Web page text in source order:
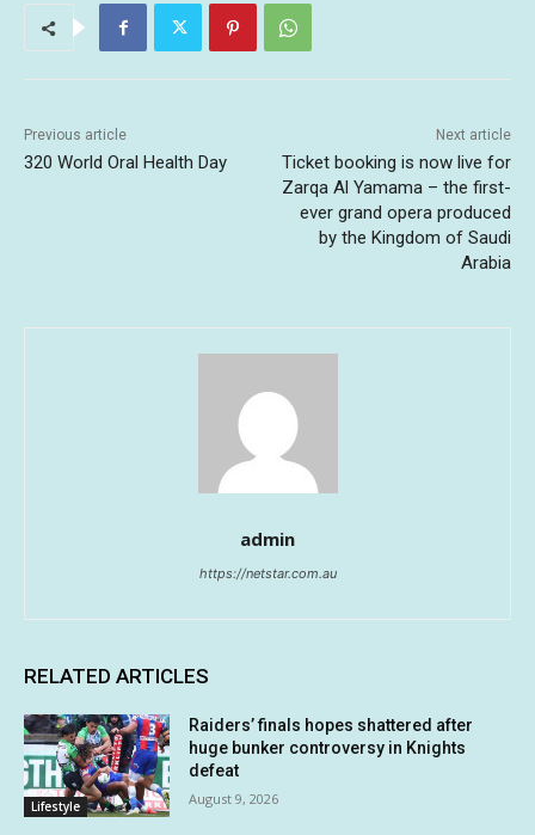
Previous article
320 World Oral Health Day
Next article
Ticket booking is now live for
Zarqa Al Yamama – the first-
ever grand opera produced
by the Kingdom of Saudi
Arabia
admin
https://netstar.com.au
RELATED ARTICLES
Lifestyle
Raiders’ finals hopes shattered after
huge bunker controversy in Knights
defeat
August 9, 2026